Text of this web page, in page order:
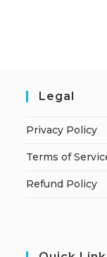
Legal
Privacy Policy
Terms of
Refund Policy